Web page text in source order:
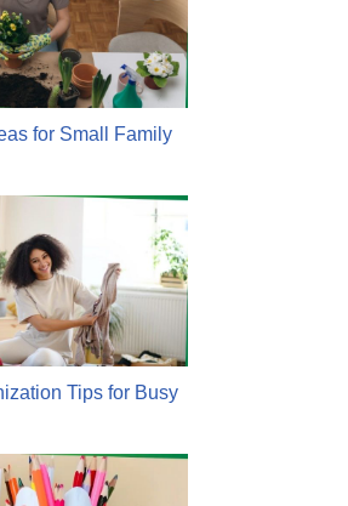
for Small Family
Tips for Busy